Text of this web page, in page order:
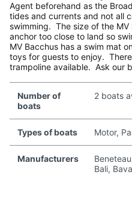
Agent beforehand as the
tides and currents and not all
swimming. The size of the
anchor too close to land so
MV Bacchus has a swim mat
toys for guests to enjoy.
trampoline available. Ask our
Number of
boats
2 boats
Types of boats Motor,
Manufacturers
Bali,